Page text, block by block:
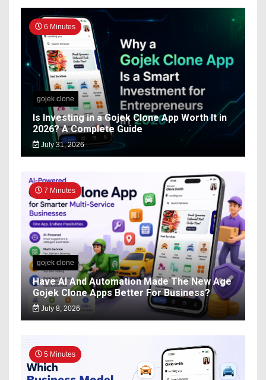
6 Minutes
gojek clone
Is Investing in a Gojek Clone App Worth It in
2026? A Complete Guide
July 31, 2026
7 Minutes
gojek clone
Have AI And Automation Made The New Age
Gojek Clone Apps Better For Business?
July 8, 2026
5 Minutes